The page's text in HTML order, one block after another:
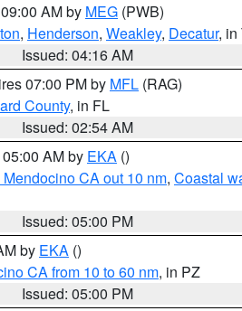
AM by MEG (PWB)
, Henderson, Weakley, Decatur, in
Issued: 04:16 AM
07:00 PM by MFL (RAG)
County, in FL
Issued: 02:54 AM
AM by EKA ()
CA out 10 nm, Coastal
Issued: 05:00 PM
by EKA ()
CA from 10 to 60 nm, in PZ
Issued: 05:00 PM